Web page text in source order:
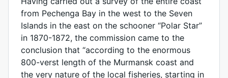
from Pechenga Bay in the west to the Seven
Islands in the east on the schooner “Polar Star”
in 1870-1872, the commission came to the
conclusion that “according to the enormous
800-verst length of the Murmansk coast and
the very nature of the local fisheries, starting in